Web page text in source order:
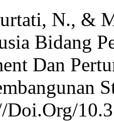
N., &
Bidang
Dan
Doi.Org/